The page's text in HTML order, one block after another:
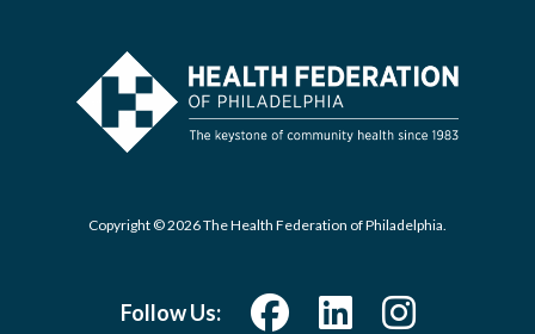
Copyright © 2026 The Health Federation of Philadelphia.
Follow Us: